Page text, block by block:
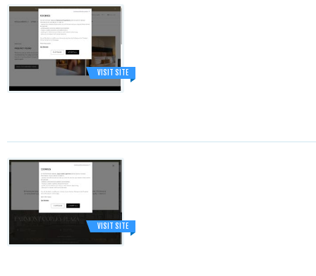
VISIT SITE
VISIT SITE